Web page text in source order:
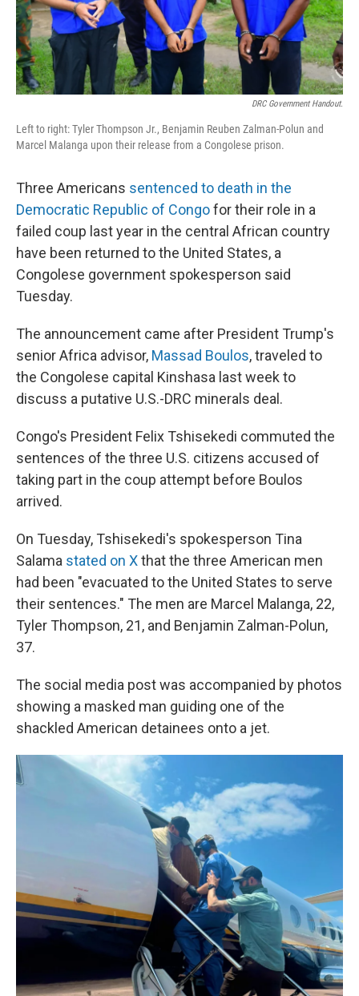
DRC Government Handout.
Left to right: Tyler Thompson Jr., Benjamin Reuben Zalman-Polun and
Marcel Malanga upon their release from a Congolese prison.
Three Americans sentenced to death in the
Democratic Republic of Congofor their role in a
failed coup last year in the central African country
have been returned to the United States, a
Congolese government spokesperson said
Tuesday.
The announcement came after President Trump's
senior Africa advisor, Massad Boulos, traveled to
the Congolese capital Kinshasa last week to
discuss a putative U.S.-DRC minerals deal.
Congo's President Felix Tshisekedi commuted the
sentences of the three U.S. citizens accused of
taking part in the coup attempt before Boulos
arrived.
On Tuesday, Tshisekedi's spokesperson Tina
Salama stated on Xthat the three American men
had been "evacuated to the United States to serve
their sentences." The men are Marcel Malanga, 22,
Tyler Thompson, 21, and Benjamin Zalman-Polun,
37.
The social media post was accompanied by photos
showing a masked man guiding one of the
shackled American detainees onto a jet.